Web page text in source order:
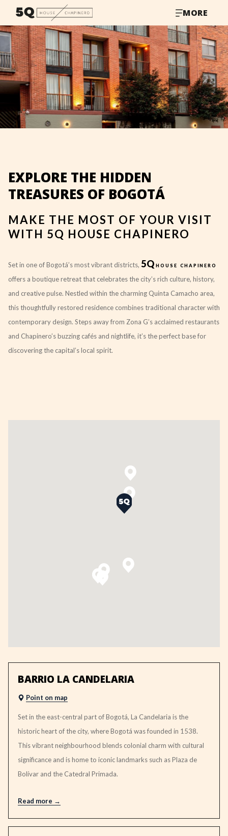
MORE
EXPLORE THE HIDDEN
TREASURES OF BOGOTÁ
MAKE THE MOST OF YOUR VISIT
WITH 5Q HOUSE CHAPINERO
Set in one of Bogotá’s most vibrant districts, 5Qhouse chapinero
offers a boutique retreat that celebrates the city’s rich culture, history,
and creative pulse. Nestled within the charming Quinta Camacho area,
this thoughtfully restored residence combines traditional character with
contemporary design. Steps away from Zona G’s acclaimed restaurants
and Chapinero’s buzzing cafés and nightlife, it’s the perfect base for
discovering the capital’s local spirit.
BARRIO LA CANDELARIA
Point on map
Set in the east-central part of Bogotá, La Candelaria is the
historic heart of the city, where Bogotá was founded in 1538.
This vibrant neighbourhood blends colonial charm with cultural
significance and is home to iconic landmarks such as Plaza de
Bolívar and the Catedral Primada.
Read more